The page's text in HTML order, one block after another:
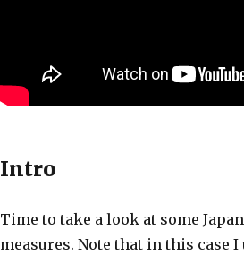
Intro
Time to take a look at some
measures. Note that in this case